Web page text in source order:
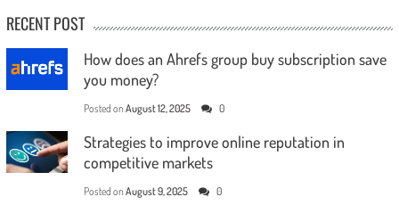
RECENT POST
How does an Ahrefs group buy subscription save
you money?
Posted on August 12, 2025 0
Strategies to improve online reputation in
competitive markets
Posted on August 9, 2025 0